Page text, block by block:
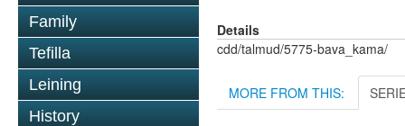
Family
Tefilla
Leining
History
Details
cdd/talmud/5775-bava_kama/
MORE FROM THIS: